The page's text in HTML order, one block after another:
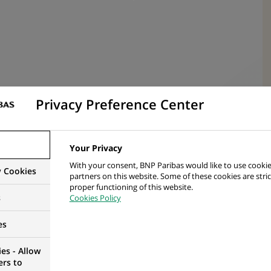
Domain Plan – Strategic Objectives
Control Tower Strategic Objectives
by Domain Head
objectives as detailed in yearly performance
delivery of domain services within “home
Privacy Preference Center
Cookies
- Allow
to
Your Privacy
With your consent, BNP Paribas would like to use
partners on this website. Some of these cookies are
proper functioning of this website.
Cookies Policy